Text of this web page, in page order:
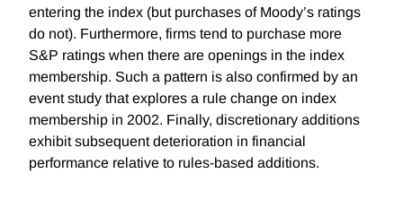
entering the index (but purchases of Moody’s ratings
do not). Furthermore, firms tend to purchase more
S&P ratings when there are openings in the index
membership. Such a pattern is also confirmed by an
event study that explores a rule change on index
membership in 2002. Finally, discretionary additions
exhibit subsequent deterioration in financial
performance relative to rules-based additions.